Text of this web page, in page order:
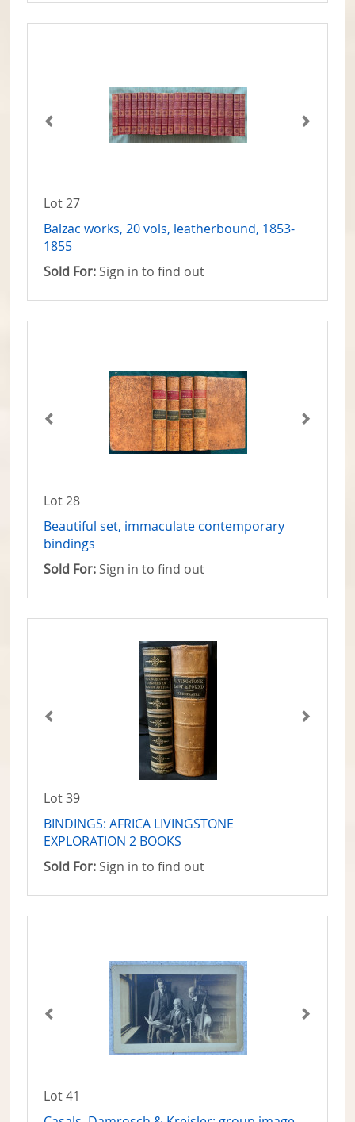
Lot 27
Balzac works, 20 vols, leatherbound, 1853-
1855
Sold For: Sign in to find out
Lot 28
Beautiful set, immaculate contemporary
bindings
Sold For: Sign in to find out
Lot 39
BINDINGS: AFRICA LIVINGSTONE
EXPLORATION 2 BOOKS
Sold For: Sign in to find out
Lot 41